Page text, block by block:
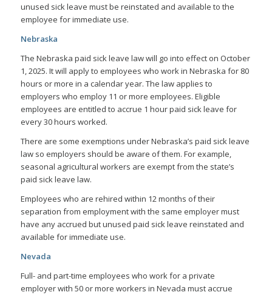
unused sick leave must be reinstated and available to the
employee for immediate use.
Nebraska
The Nebraska paid sick leave law will go into effect on October
1, 2025. It will apply to employees who work in Nebraska for 80
hours or more in a calendar year. The law applies to
employers who employ 11 or more employees. Eligible
employees are entitled to accrue 1 hour paid sick leave for
every 30 hours worked.
There are some exemptions under Nebraska’s paid sick leave
law so employers should be aware of them. For example,
seasonal agricultural workers are exempt from the state’s
paid sick leave law.
Employees who are rehired within 12 months of their
separation from employment with the same employer must
have any accrued but unused paid sick leave reinstated and
available for immediate use.
Nevada
Full- and part-time employees who work for a private
employer with 50 or more workers in Nevada must accrue